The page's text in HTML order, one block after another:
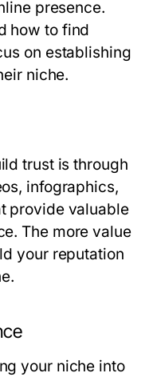
presence.
how to find
on establishing
niche.
trust is through
infographics,
provide valuable
The more value
your reputation
your niche into